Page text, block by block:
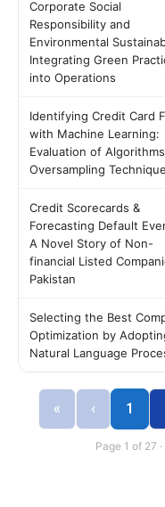
Corporate Social
Responsibility and
Environmental
Integrating Green
into Operations
Identifying Credit Card
with Machine Learning:
Evaluation of
Oversampling
Credit Scorecards &
Forecasting Default
A Novel Story of Non-
financial Listed
Pakistan
Selecting the Best
Optimization by
Natural Language
« ‹ 1
Page 1 of 27